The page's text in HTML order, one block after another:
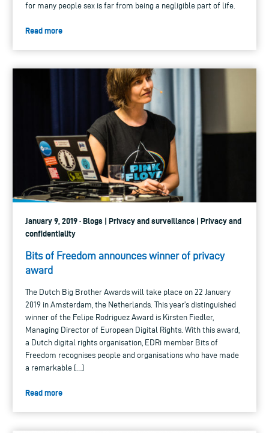
for many people sex is far from being a negligible part of life.
Read more
January 9, 2019 · Blogs | Privacy and surveillance | Privacy and
confidentiality
Bits of Freedom announces winner of privacy
award
The Dutch Big Brother Awards will take place on 22 January
2019 in Amsterdam, the Netherlands. This year’s distinguished
winner of the Felipe Rodriguez Award is Kirsten Fiedler,
Managing Director of European Digital Rights. With this award,
a Dutch digital rights organisation, EDRi member Bits of
Freedom recognises people and organisations who have made
a remarkable […]
Read more